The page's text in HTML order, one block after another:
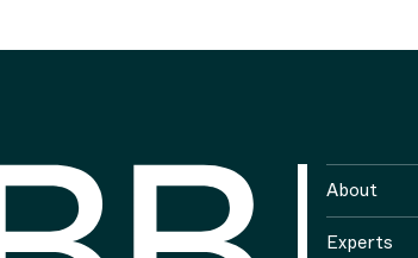
About
Experts